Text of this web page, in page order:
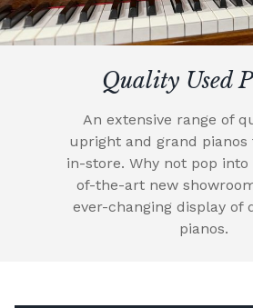
Quality Used
An extensive range of
upright and grand pianos
in-store. Why not pop
of-the-art new
ever-changing display of
pianos.